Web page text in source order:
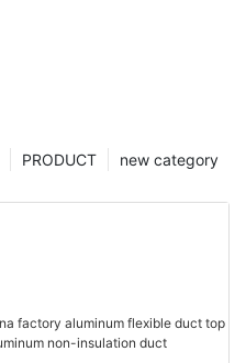
new category
PRODUCT